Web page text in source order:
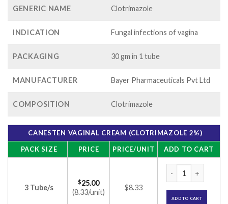
GENERIC NAME Clotrimazole
INDICATION Fungal infections of vagina
PACKAGING 30 gm in 1 tube
MANUFACTURER Bayer Pharmaceuticals Pvt Ltd
COMPOSITION Clotrimazole
CANESTEN VAGINAL CREAM (CLOTRIMAZOLE 2%)
PACK SIZE
PRICE PRICE/UNIT ADD TO CART
3 Tube/s
$25.00
(8.33/unit)
$8.33
ADD TO CART